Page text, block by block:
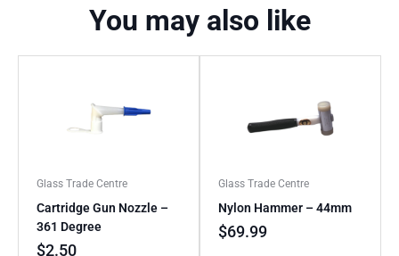
You may also like
Glass Trade Centre
Cartridge Gun Nozzle –
361 Degree
$2.50
Glass Trade Centre
Nylon Hammer – 44mm
$69.99